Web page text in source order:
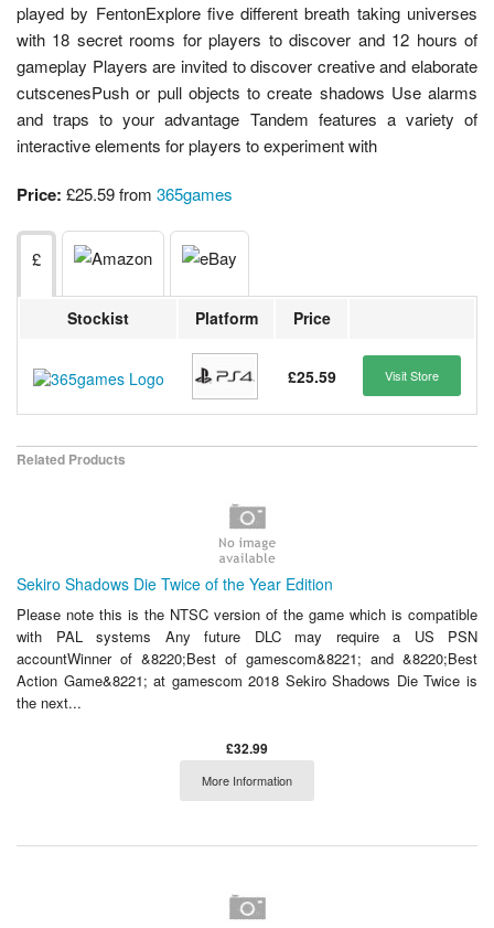
played by FentonExplore five different breath taking universes
with 18 secret rooms for players to discover and 12 hours of
gameplay Players are invited to discover creative and elaborate
cutscenesPush or pull objects to create shadows Use alarms
and traps to your advantage Tandem features a variety of
interactive elements for players to experiment with
Price: £25.59 from 365games
£
Stockist Platform Price
£25.59 Visit Store
Related Products
Sekiro Shadows Die Twice of the Year Edition
Please note this is the NTSC version of the game which is compatible
with PAL systems Any future DLC may require a US PSN
accountWinner of &8220;Best of gamescom&8221; and &8220;Best
Action Game&8221; at gamescom 2018 Sekiro Shadows Die Twice is
the next...
£32.99
More Information